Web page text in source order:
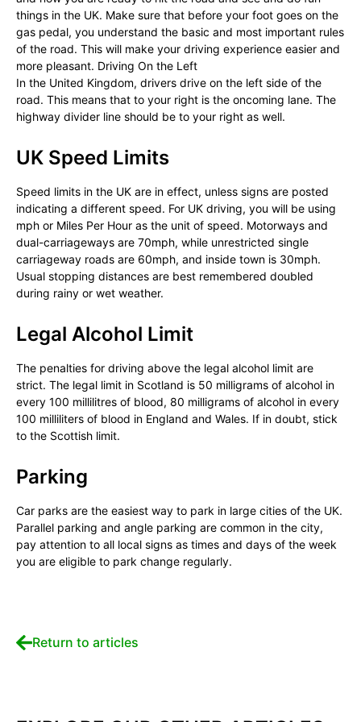
things in the UK. Make sure that before your foot goes on the
gas pedal, you understand the basic and most important rules
of the road. This will make your driving experience easier and
more pleasant. Driving On the Left
In the United Kingdom, drivers drive on the left side of the
road. This means that to your right is the oncoming lane. The
highway divider line should be to your right as well.
UK Speed Limits
Speed limits in the UK are in effect, unless signs are posted
indicating a different speed. For UK driving, you will be using
mph or Miles Per Hour as the unit of speed. Motorways and
dual-carriageways are 70mph, while unrestricted single
carriageway roads are 60mph, and inside town is 30mph.
Usual stopping distances are best remembered doubled
during rainy or wet weather.
Legal Alcohol Limit
The penalties for driving above the legal alcohol limit are
strict. The legal limit in Scotland is 50 milligrams of alcohol in
every 100 millilitres of blood, 80 milligrams of alcohol in every
100 milliliters of blood in England and Wales. If in doubt, stick
to the Scottish limit.
Parking
Car parks are the easiest way to park in large cities of the UK.
Parallel parking and angle parking are common in the city,
pay attention to all local signs as times and days of the week
you are eligible to park change regularly.
Return to articles